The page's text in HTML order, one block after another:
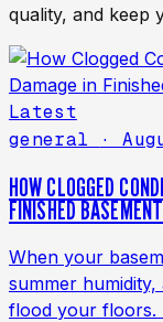
quality, and keep
Latest
general
·
HOW CLOGGED
FINISHED
When your
summer
flood your floors.